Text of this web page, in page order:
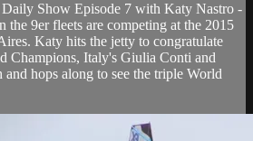
Show Episode 7 with Katy Nastro -
the 9er fleets are competing at the 2015
Katy hits the jetty to congratulate
Champions, Italy's Giulia Conti and
and hops along to see the triple World